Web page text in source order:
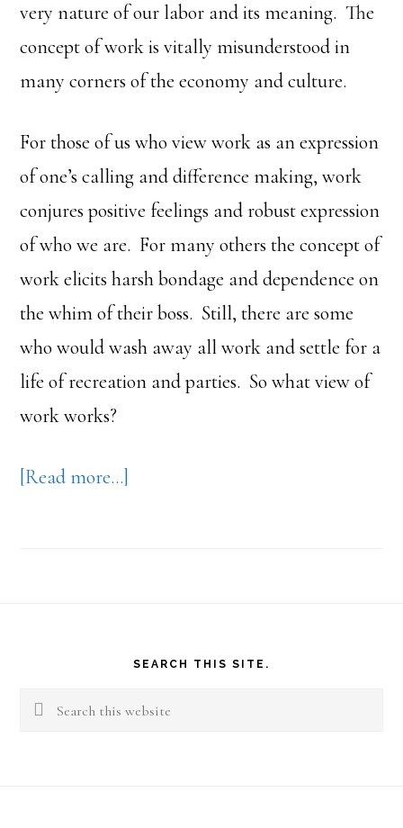
very nature of our labor and its meaning. The
concept of work is vitally misunderstood in
many corners of the economy and culture.
For those of us who view work as an expression
of one’s calling and difference making, work
conjures positive feelings and robust expression
of who we are. For many others the concept of
work elicits harsh bondage and dependence on
the whim of their boss. Still, there are some
who would wash away all work and settle for a
life of recreation and parties. So what view of
work works?
[Read more…]
SEARCH THIS SITE.
Search